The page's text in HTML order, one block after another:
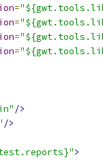
=
=
=
=
/>
/>
>